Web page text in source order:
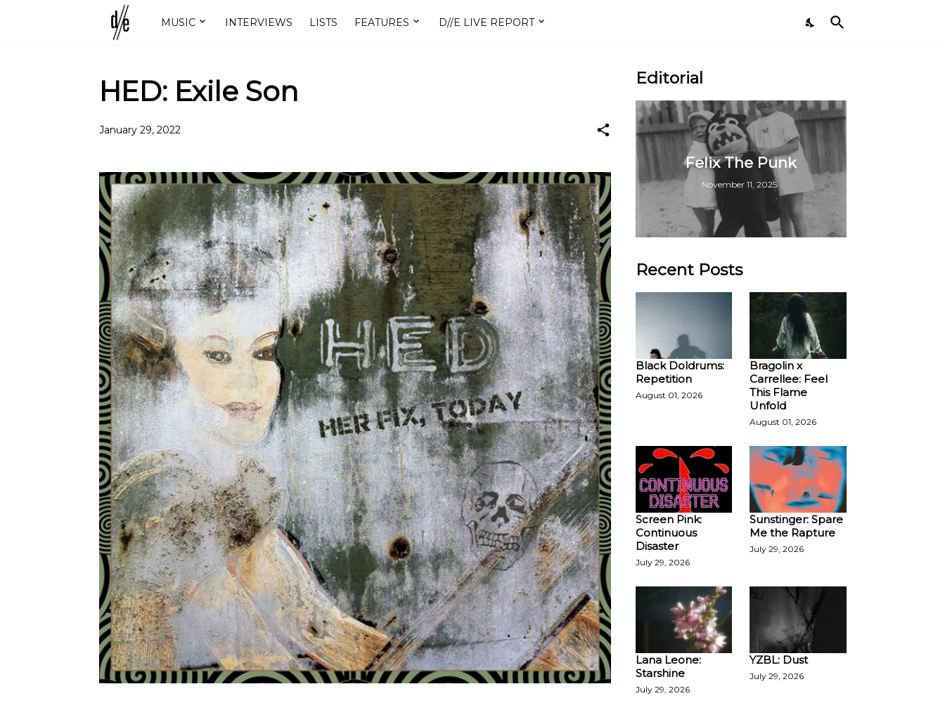
MUSIC INTERVIEWS LISTS FEATURES D//E LIVE REPORT
HED: Exile Son
January 29, 2022
Editorial
Felix The Punk
November 11, 2025
Recent Posts
Black Doldrums:
Repetition
August 01, 2026
Bragolin x
Carrellee: Feel
This Flame
Unfold
August 01, 2026
Screen Pink:
Continuous
Disaster
July 29, 2026
Sunstinger: Spare
Me the Rapture
July 29, 2026
Lana Leone:
Starshine
July 29, 2026
YZBL: Dust
July 29, 2026